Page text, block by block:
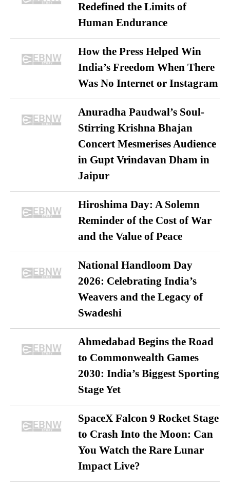
Redefined the Limits of
Human Endurance
How the Press Helped Win
India’s Freedom When There
Was No Internet or Instagram
Anuradha Paudwal’s Soul-
Stirring Krishna Bhajan
Concert Mesmerises Audience
in Gupt Vrindavan Dham in
Jaipur
Hiroshima Day: A Solemn
Reminder of the Cost of War
and the Value of Peace
National Handloom Day
2026: Celebrating India’s
Weavers and the Legacy of
Swadeshi
Ahmedabad Begins the Road
to Commonwealth Games
2030: India’s Biggest Sporting
Stage Yet
SpaceX Falcon 9 Rocket Stage
to Crash Into the Moon: Can
You Watch the Rare Lunar
Impact Live?